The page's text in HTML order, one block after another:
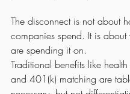
The disconnect is not about
companies spend. It is about
are spending it on.
Traditional benefits like
and 401(k) matching are